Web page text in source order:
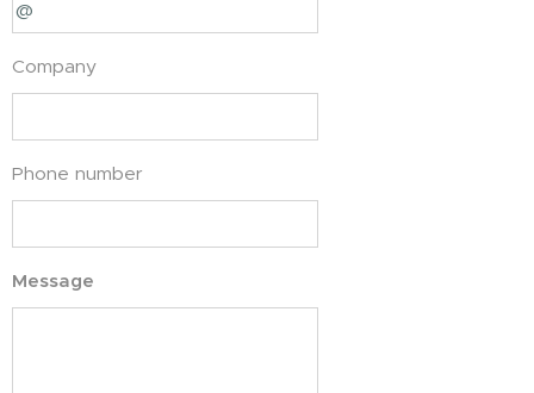
Company
Phone number
Message